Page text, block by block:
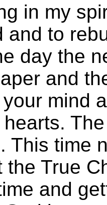
in my
and to
day the
and
mind
hearts.
This time
the True
and